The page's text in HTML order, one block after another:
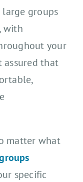
groups
with
your
assured that
matter what
specific